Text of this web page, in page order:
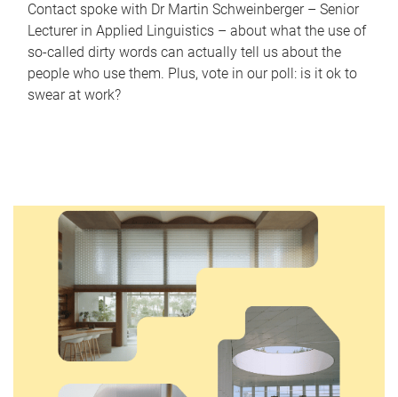
Contact spoke with Dr Martin Schweinberger – Senior
Lecturer in Applied Linguistics – about what the use of
so-called dirty words can actually tell us about the
people who use them. Plus, vote in our poll: is it ok to
swear at work?